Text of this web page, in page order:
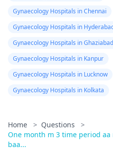
Gynaecology Hospitals in Chennai
Gynaecology Hospitals in
Gynaecology Hospitals in Ghaziabad
Gynaecology Hospitals in Kanpur
Gynaecology Hospitals in Lucknow
Gynaecology Hospitals in Kolkata
Home > Questions
>
One month m 3 time period
baa...